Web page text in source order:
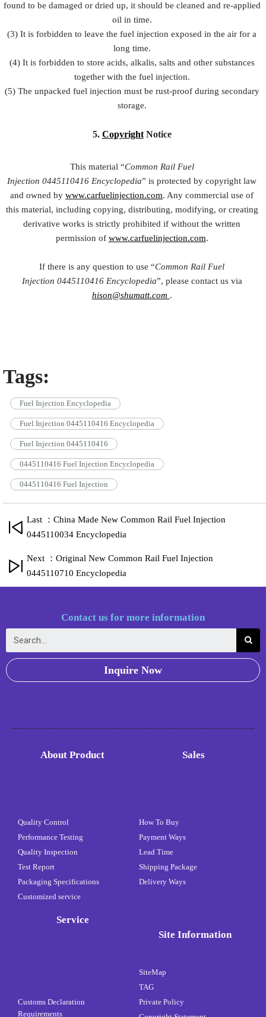
found to be damaged or dried up, it should be cleaned and re-applied
oil in time.
(3) It is forbidden to leave the fuel injection exposed in the air for a
long time.
(4) It is forbidden to store acids, alkalis, salts and other substances
together with the fuel injection.
(5) The unpacked fuel injection must be rust-proof during secondary
storage.
5. CopyrightNotice
This material “Common Rail Fuel
Injection0445110416 Encyclopedia” is protected by copyright law
and owned bywww.carfuelinjection.com. Any commercial use of
this material, including copying, distributing, modifying, or creating
derivative works is strictly prohibited if without the written
permission of www.carfuelinjection.com.
If there is any question to use “Common Rail Fuel
Injection 0445110416Encyclopedia”, please contact us via
hison@shumatt.com .
Tags:
Fuel Injection Encyclopedia
Fuel Injection 0445110416 Encyclopedia
Fuel Injection 0445110416
0445110416 Fuel Injection Encyclopedia
0445110416 Fuel Injection
Last ：China Made New Common Rail Fuel Injection
0445110034 Encyclopedia
Next ：Original New Common Rail Fuel Injection
0445110710 Encyclopedia
Contact us for more information
Inquire Now
About Product
Quality Control
Performance Testing
Quality Inspection
Test Report
Packaging Specifications
Customized service
Sales
How To Buy
Payment Ways
Lead Time
Shipping Package
Delivery Ways
Service
Customs Declaration
Requirements
Site Information
SiteMap
TAG
Private Policy